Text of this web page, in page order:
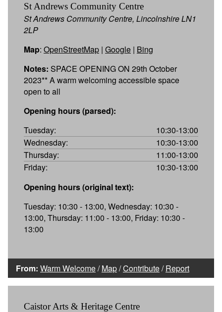
St Andrews Community Centre
St Andrews Community Centre, Lincolnshire LN1
2LP
Map: OpenStreetMap | Google | Bing
Notes: SPACE OPENING ON 29th October
2023** A warm welcoming accessible space
open to all
Opening hours (parsed):
Tuesday:
10:30-13:00
Wednesday:
10:30-13:00
Thursday:
11:00-13:00
Friday:
10:30-13:00
Opening hours (original text):
Tuesday: 10:30 - 13:00, Wednesday: 10:30 -
13:00, Thursday: 11:00 - 13:00, Friday: 10:30 -
13:00
From: Warm Welcome/Map/Contribute/Report
Caistor Arts & Heritage Centre